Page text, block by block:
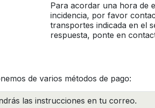
Para acordar una hora de
incidencia, por favor
transportes indicada en el
respuesta, ponte en
de varios métodos de pago:
las instrucciones en tu correo.